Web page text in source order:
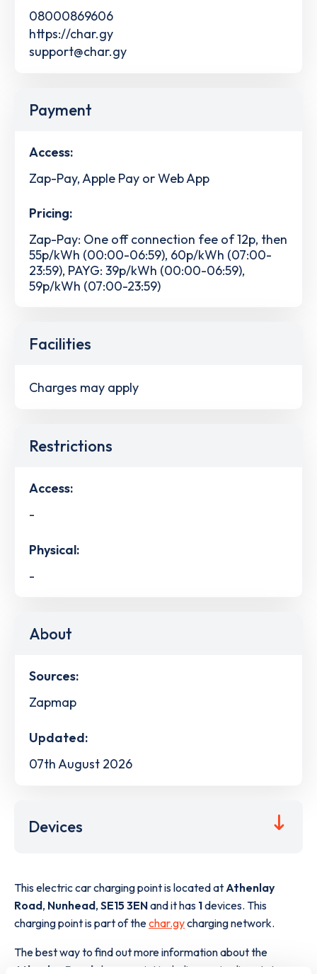
08000869606
https://char.gy
support@char.gy
Payment
Access:
Zap-Pay, Apple Pay or Web App
Pricing:
Zap-Pay: One off connection fee of 12p, then
55p/kWh (00:00-06:59), 60p/kWh (07:00-
23:59), PAYG: 39p/kWh (00:00-06:59),
59p/kWh (07:00-23:59)
Facilities
Charges may apply
Restrictions
Access:
-
Physical:
-
About
Sources:
Zapmap
Updated:
07th August 2026
Devices
This electric car charging point is located at Athenlay
Road, Nunhead, SE15 3ENand it has 1devices. This
charging point is part of thechar.gycharging network.
The best way to find out more information about the
Athenlay Road charge point including seeing live status